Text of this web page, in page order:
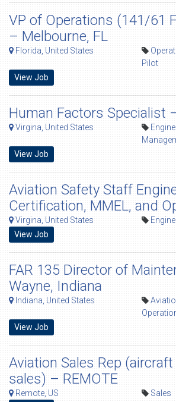
VP of Operations (141/61
– Melbourne, FL
Florida, United States
Pilot
View Job
Human Factors Specialist
Virgina, United States
View Job
Aviation Safety Staff
Certification, MMEL, and
Virgina, United States
View Job
FAR 135 Director of
Wayne, Indiana
Indiana, United States
View Job
Aviation Sales Rep
sales) – REMOTE
Remote, US
Sales